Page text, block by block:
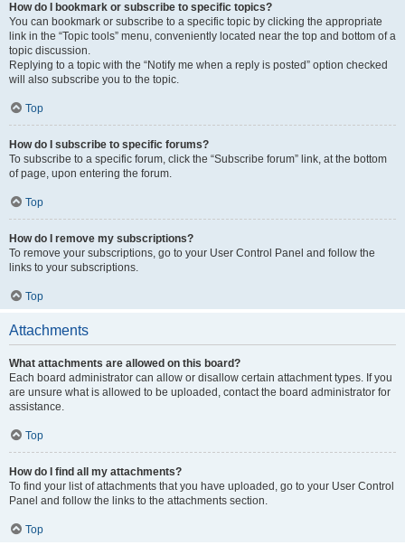
How do I bookmark or subscribe to specific topics?
You can bookmark or subscribe to a specific topic by clicking the appropriate
link in the “Topic tools” menu, conveniently located near the top and bottom of a
topic discussion.
Replying to a topic with the “Notify me when a reply is posted” option checked
will also subscribe you to the topic.
Top
How do I subscribe to specific forums?
To subscribe to a specific forum, click the “Subscribe forum” link, at the bottom
of page, upon entering the forum.
Top
How do I remove my subscriptions?
To remove your subscriptions, go to your User Control Panel and follow the
links to your subscriptions.
Top
Attachments
What attachments are allowed on this board?
Each board administrator can allow or disallow certain attachment types. If you
are unsure what is allowed to be uploaded, contact the board administrator for
assistance.
Top
How do I find all my attachments?
To find your list of attachments that you have uploaded, go to your User Control
Panel and follow the links to the attachments section.
Top